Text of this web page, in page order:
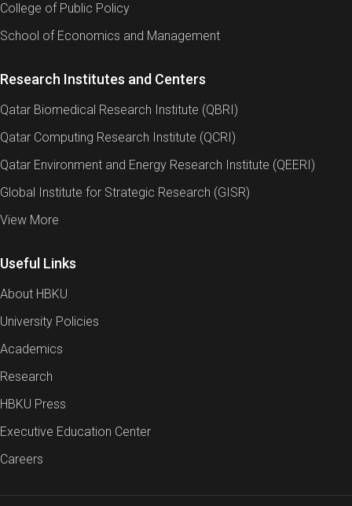
College of Public Policy
School of Economics and Management
Research Institutes and Centers
Qatar Biomedical Research Institute (QBRI)
Qatar Computing Research Institute (QCRI)
Qatar Environment and Energy Research Institute (QEERI)
Global Institute for Strategic Research (GISR)
View More
Useful Links
About HBKU
University Policies
Academics
Research
HBKU Press
Executive Education Center
Careers